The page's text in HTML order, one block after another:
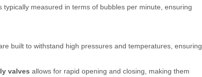
measured in terms of bubbles per minute, ensuring
built to withstand high pressures and temperatures, ensuring
valves allows for rapid opening and closing, making them